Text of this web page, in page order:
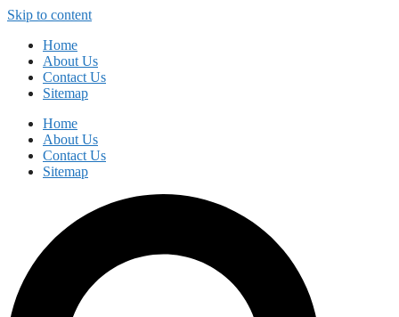
Skip to content
Home
About Us
Contact Us
Sitemap
Home
About Us
Contact Us
Sitemap